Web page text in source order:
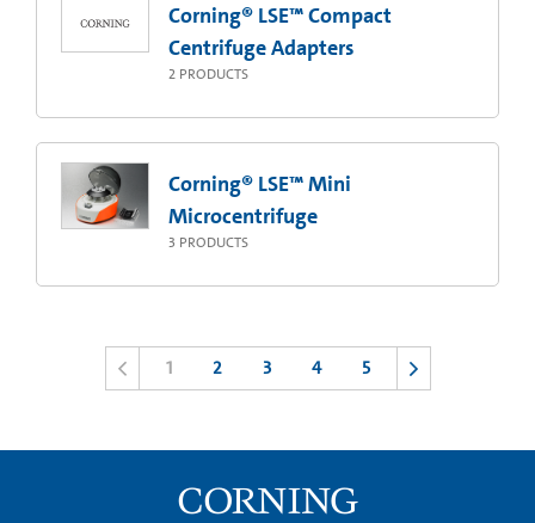
Corning® LSE™ Compact
Centrifuge Adapters
2 PRODUCTS
Corning® LSE™ Mini
Microcentrifuge
3 PRODUCTS
1 2 3 4 5